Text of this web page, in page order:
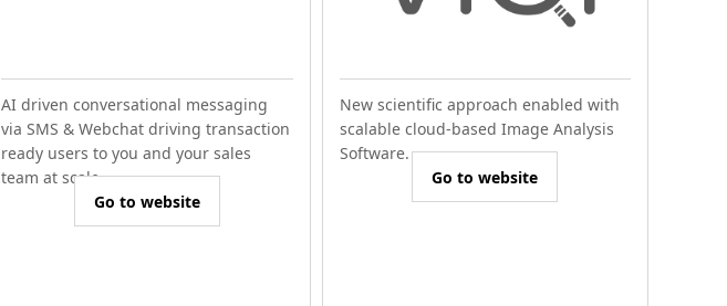
AI driven conversational messaging
via SMS & Webchat driving transaction
ready users to you and your sales
team at scale.
Go to website
New scientific approach enabled with
scalable cloud-based Image Analysis
Software.
Go to website